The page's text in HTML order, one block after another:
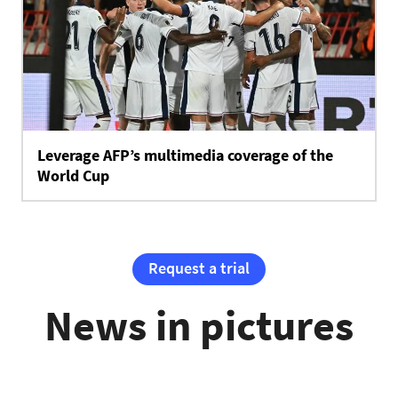
Leverage AFP’s multimedia coverage of the
World Cup
Request a trial
News in pictures